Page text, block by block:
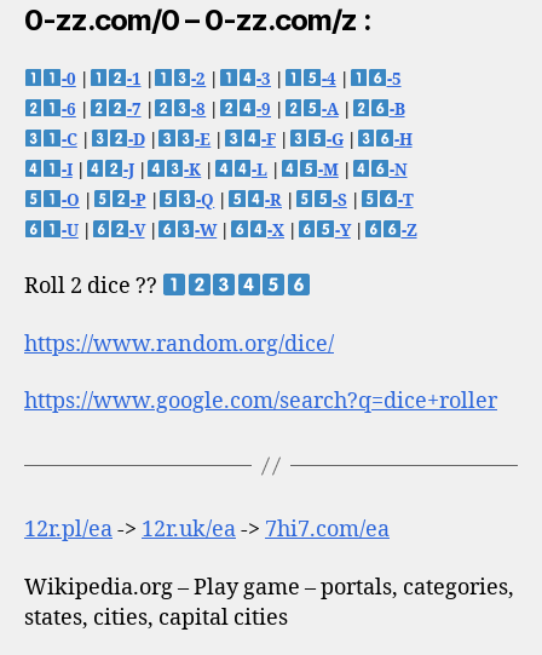
0-zz.com/0 – 0-zz.com/z :
-0 -1 -2 -3 -4|
-5
-6
-7 -8 -9 -A|
-B
-C| -D| -E -F -G|
-H
-I| -J| -K -L -M|
-N
-O
-P| -Q -R -S|
-T
-U| -V| -W| -X -Y| -Z
Roll 2 dice ??
https://www.random.org/dice/
https://www.google.com/search?q=dice+roller
12r.pl/ea-> 12r.uk/ea-> 7hi7.com/ea
Wikipedia.org – Play game – portals, categories,
states, cities, capital cities